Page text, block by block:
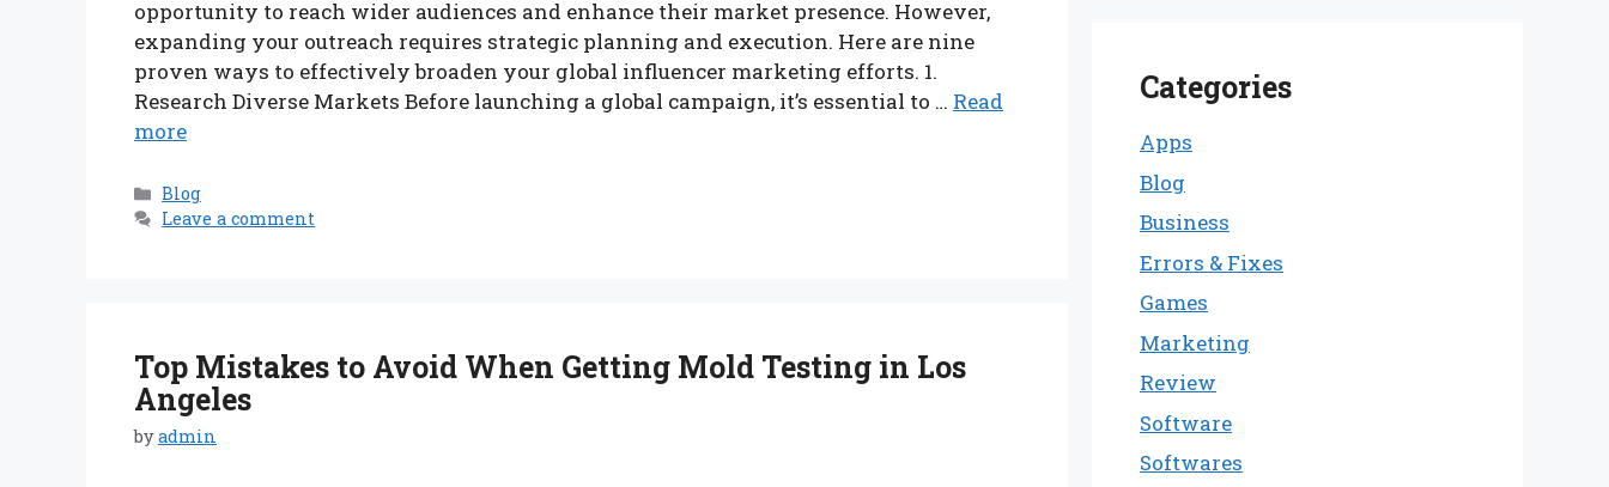
opportunity to reach wider audiences and enhance their market presence. However,
expanding your outreach requires strategic planning and execution. Here are nine
proven ways to effectively broaden your global influencer marketing efforts. 1.
Research Diverse Markets Before launching a global campaign, it’s essential to … Read
more
Categories
Blog
Leave a comment
Top Mistakes to Avoid When Getting Mold Testing in Los
Angeles
byadmin
Categories
Apps
Blog
Business
Errors & Fixes
Games
Marketing
Review
Software
Softwares